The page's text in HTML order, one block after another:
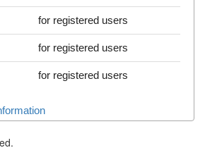
for registered users
for registered users
for registered users